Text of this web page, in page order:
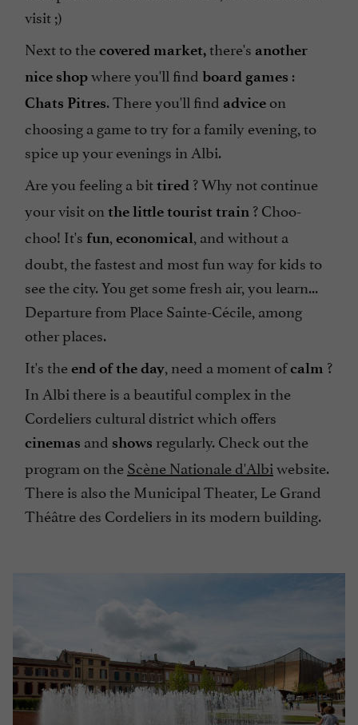
visit ;)
Next to thecovered market,there's another
nice shopwhere you'll find board games :
Chats Pitres. There you'll find advice on
choosing a game to try for a family evening, to
spice up your evenings in Albi.
Are you feeling a bittired ? Why not continue
your visit on the little tourist train ? Choo-
choo! It's fun, economical, and without a
doubt, the fastest and most fun way for kids to
see the city. You get some fresh air, you learn...
Departure from Place Sainte-Cécile, among
other places.
It's theend of the day, need a moment ofcalm ?
In Albi there is a beautiful complex in the
Cordeliers cultural district which offers
cinemas and shows regularly. Check out the
program on theScène Nationale d'Albiwebsite.
There is also the Municipal Theater, Le Grand
Théâtre des Cordeliers in its modern building.